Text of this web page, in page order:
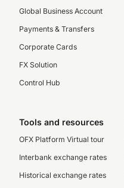
Global Business Account
Payments & Transfers
Corporate Cards
FX Solution
Control Hub
Tools and resources
OFX Platform Virtual tour
Interbank exchange rates
Historical exchange rates